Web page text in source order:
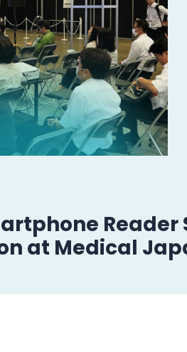
Reader
at Medical